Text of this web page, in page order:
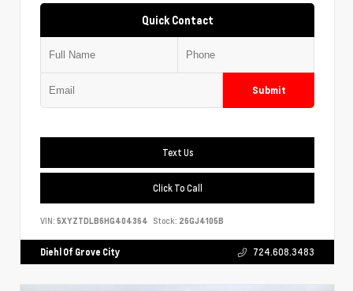
Quick Contact
Submit
Text Us
Click To Call
VIN: 5XYZTDLB6HG404364 Stock: 26GJ4105B
Diehl Of Grove City 724.608.3483